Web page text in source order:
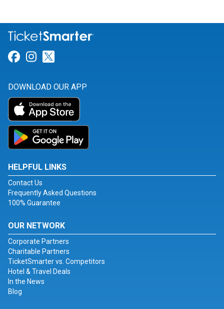
Link for Facebook
Link for Instagram
DOWNLOAD OUR APP
HELPFUL LINKS
Contact Us
Frequently Asked Questions
100% Guarantee
OUR NETWORK
Corporate Partners
Charitable Partners
TicketSmarter vs. Competitors
Hotel & Travel Deals
In the News
Blog